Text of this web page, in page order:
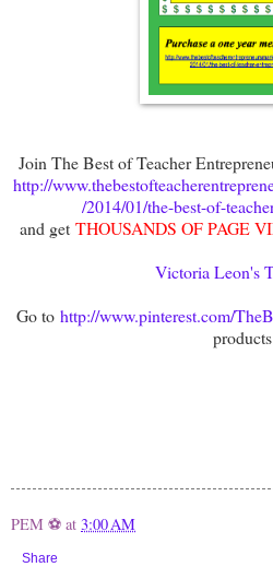
Join The Best of Teacher
http://
/2014/01/the-best-of-
and getTHOUSANDS OF PAGE
Victoria Leon's
Go to http://www.pinterest.com/
PEM ⚽ at 3:00 AM
Share